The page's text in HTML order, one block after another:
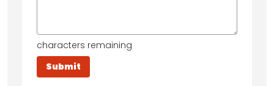
characters remaining